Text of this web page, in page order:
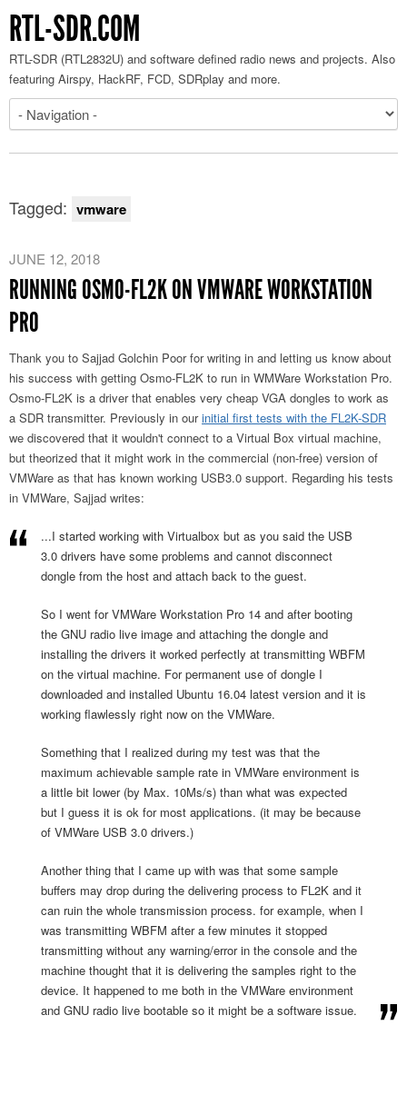
RTL-SDR.COM
RTL-SDR (RTL2832U) and software defined radio news and projects. Also
featuring Airspy, HackRF, FCD, SDRplay and more.
Tagged: vmware
JUNE 12, 2018
RUNNING OSMO-FL2K ON VMWARE WORKSTATION
PRO
Thank you to Sajjad Golchin Poor for writing in and letting us know about
his success with getting Osmo-FL2K to run in WMWare Workstation Pro.
Osmo-FL2K is a driver that enables very cheap VGA dongles to work as
a SDR transmitter. Previously in ourinitial first tests with the FL2K-SDR
we discovered that it wouldn't connect to a Virtual Box virtual machine,
but theorized that it might work in the commercial (non-free) version of
VMWare as that has known working USB3.0 support. Regarding his tests
in VMWare, Sajjad writes:
...I started working with Virtualbox but as you said the USB
3.0 drivers have some problems and cannot disconnect
dongle from the host and attach back to the guest.
So I went for VMWare Workstation Pro 14 and after booting
the GNU radio live image and attaching the dongle and
installing the drivers it worked perfectly at transmitting WBFM
on the virtual machine. For permanent use of dongle I
downloaded and installed Ubuntu 16.04 latest version and it is
working flawlessly right now on the VMWare.
Something that I realized during my test was that the
maximum achievable sample rate in VMWare environment is
a little bit lower (by Max. 10Ms/s) than what was expected
but I guess it is ok for most applications. (it may be because
of VMWare USB 3.0 drivers.)
Another thing that I came up with was that some sample
buffers may drop during the delivering process to FL2K and it
can ruin the whole transmission process. for example, when I
was transmitting WBFM after a few minutes it stopped
transmitting without any warning/error in the console and the
machine thought that it is delivering the samples right to the
device. It happened to me both in the VMWare environment
and GNU radio live bootable so it might be a software issue.